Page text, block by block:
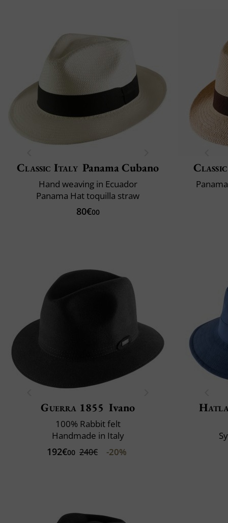
Classic Italy Panama Cubano
Hand weaving in Ecuador
Panama Hat toquilla straw
80€00
Guerra 1855 Ivano
100% Rabbit felt
Handmade in Italy
192€00 240€ -20%